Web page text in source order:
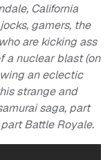
California
gamers, the
are kicking ass
a nuclear blast (on
an eclectic
strange and
saga, part
Battle Royale.